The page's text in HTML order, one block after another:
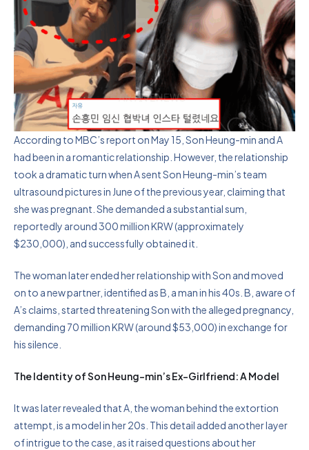
According to MBC’s report on May 15, Son Heung-min and A
had been in a romantic relationship. However, the relationship
took a dramatic turn when A sent Son Heung-min’s team
ultrasound pictures in June of the previous year, claiming that
she was pregnant. She demanded a substantial sum,
reportedly around 300 million KRW (approximately
$230,000), and successfully obtained it.
The woman later ended her relationship with Son and moved
on to a new partner, identified as B, a man in his 40s. B, aware of
A’s claims, started threatening Son with the alleged pregnancy,
demanding 70 million KRW (around $53,000) in exchange for
his silence.
The Identity of Son Heung-min’s Ex-Girlfriend: A Model
It was later revealed that A, the woman behind the extortion
attempt, is a model in her 20s. This detail added another layer
of intrigue to the case, as it raised questions about her